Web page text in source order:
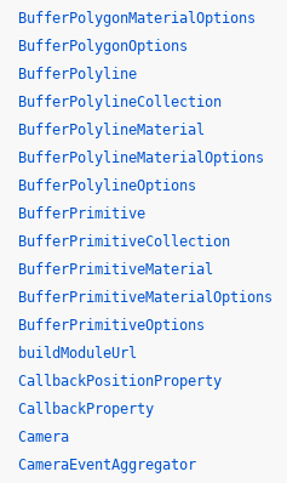
BufferPolygonMaterialOptions
BufferPolygonOptions
BufferPolyline
BufferPolylineCollection
BufferPolylineMaterial
BufferPolylineMaterialOptions
BufferPolylineOptions
BufferPrimitive
BufferPrimitiveCollection
BufferPrimitiveMaterial
BufferPrimitiveMaterialOptions
BufferPrimitiveOptions
buildModuleUrl
CallbackPositionProperty
CallbackProperty
Camera
CameraEventAggregator